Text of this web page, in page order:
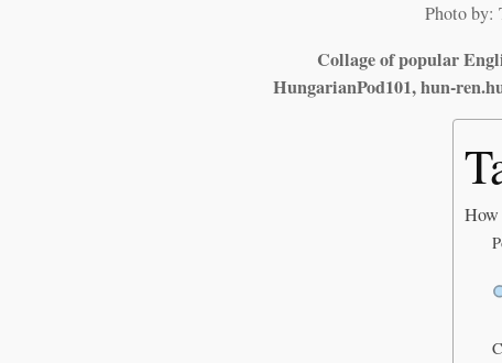
Photo by:
Collage of popular
HungarianPod101, hun-
How